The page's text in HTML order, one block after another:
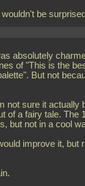
wouldn't be
absolutely
of "This is the
But not
not sure it actually
of a fairy tale. The
but not in a cool
improve it, but